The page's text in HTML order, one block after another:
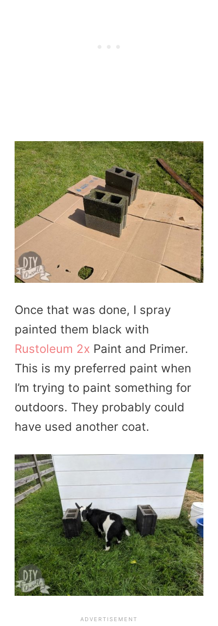
Once that was done, I spray
painted them black with
Rustoleum 2x Paint and Primer.
This is my preferred paint when
I’m trying to paint something for
outdoors. They probably could
have used another coat.